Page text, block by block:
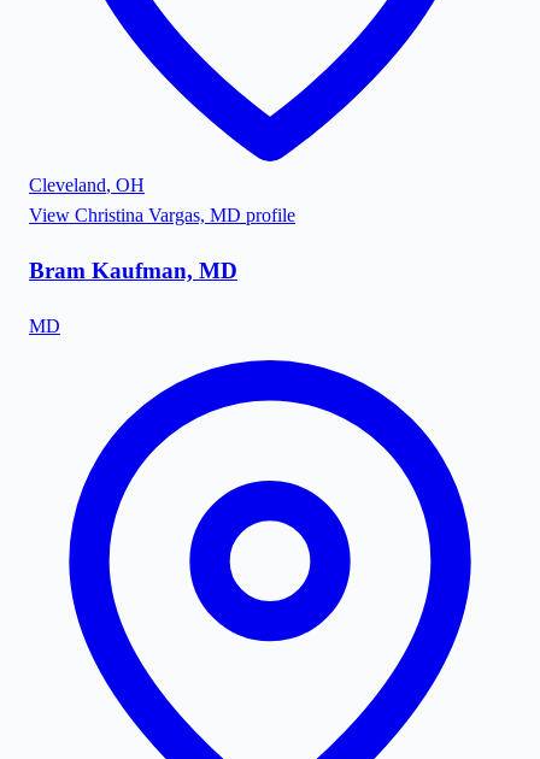
Cleveland, OH
View Christina Vargas, MD profile
Bram Kaufman, MD
MD